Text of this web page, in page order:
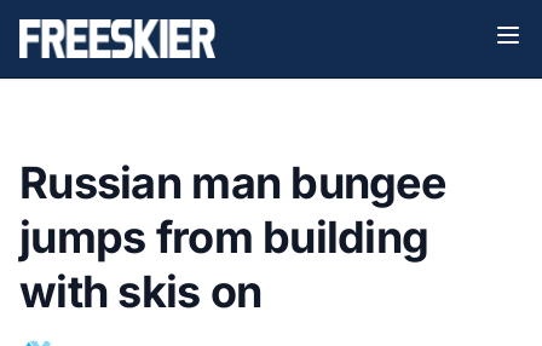
Russian man bungee
jumps from building
with skis on